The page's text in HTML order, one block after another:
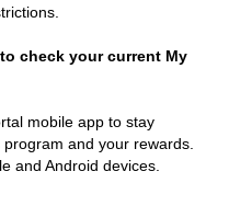
check your current My
mobile app to stay
and your rewards.
and Android devices.